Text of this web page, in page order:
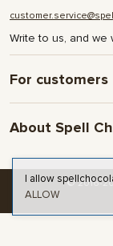
Write to us, and we
For customers
Delivery and
Terms & Conditions
About Spell
Contact
Blog and articles
© 2016-
I allow
ALLOW